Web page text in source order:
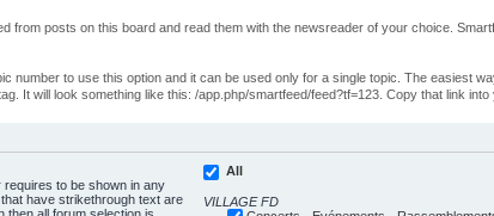
from posts on this board and read them with the newsreader of your choice.
number to use this option and it can be used only for a single topic. The easiest
It will look something like this: /app.php/smartfeed/feed?tf=123. Copy that link into
requires to be shown in any
have strikethrough text are
All
VILLAGE FD